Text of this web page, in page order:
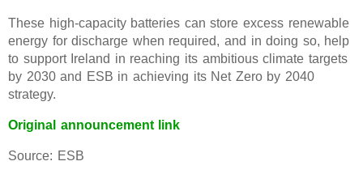
These high-capacity batteries can store excess renewable
energy for discharge when required, and in doing so, help
to support Ireland in reaching its ambitious climate targets
by 2030 and ESB in achieving its Net Zero by 2040
strategy.
Original announcement link
Source: ESB